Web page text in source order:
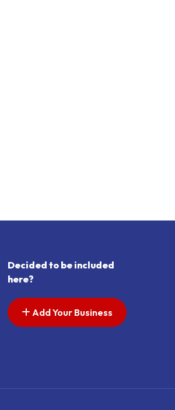
Decided to be included
here?
Add Your Business